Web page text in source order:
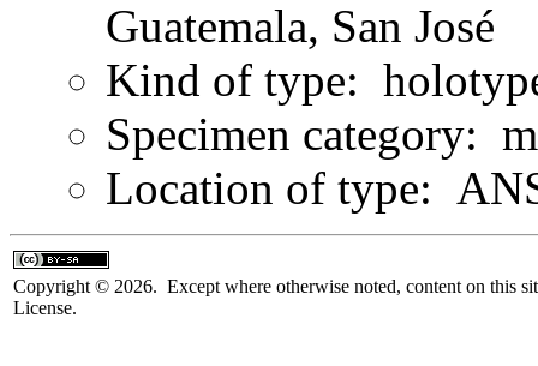
Guatemala, San José
Kind of type:
Specimen category:
Location of type:
Copyright © 2026. Except where otherwise noted, content on this
License.